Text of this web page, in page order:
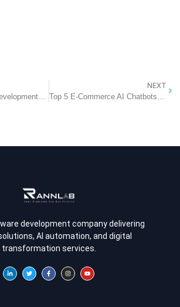
NEXT
development company delivering
AI automation, and digital
transformation services.